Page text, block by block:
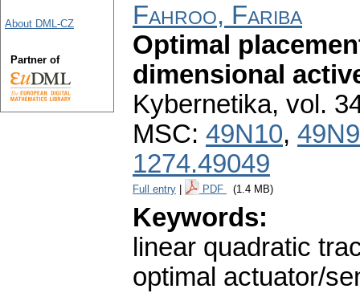
Fahroo, Fariba
Optimal
dimensional
Kybernetika, vol.
MSC: 49N10,
1274.49049
Full entry PDF (1.4 MB)
Keywords:
linear quadratic
optimal actuator/
About DML-CZ
Partner of